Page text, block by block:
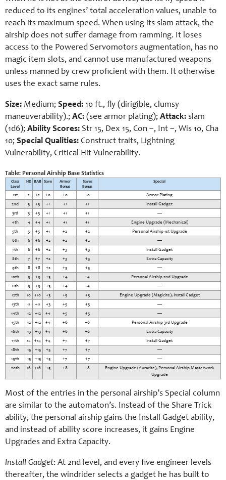
reduced to its engines’ total acceleration values, unable to
reach its maximum speed. When using its slam attack, the
airship does not suffer damage from ramming. It loses
access to the Powered Servomotors augmentation, has no
magic item slots, and cannot use manufactured weapons
unless manned by crew proficient with them. It otherwise
uses the exact same rules.
Size: Medium; Speed: 10 ft., fly (dirigible, clumsy
maneuverability).; AC: (see armor plating); Attack: slam
(1d6); Ability Scores: Str 15, Dex 15, Con –, Int –, Wis 10, Cha
10; Special Qualities: Construct traits, Lightning
Vulnerability, Critical Hit Vulnerability.
Table: Personal Airship Base Statistics
Class
Level
HD BAB Save
Armor
Bonus
Saves
Bonus
Special
1st 2 +2 +0 +0 +0
Armor Plating
2nd
3 +3 +1 +1 +1
Install Gadget
3rd
3 +3 +1 +1 +1
—
4th
4 +4 +1 +1 +1
Engine Upgrade (Mechanical)
5th
5 +5 +1 +2 +2
Personal Airship 1st Upgrade
6th
6 +6 +2 +2 +2
—
7th
6 +6 +2 +3 +3
Install Gadget
8th
7 +7 +2 +3 +3
Extra Capacity
9th
8 +8 +2 +3 +3
—
10th
9 +9 +3 +4 +4
Personal Airship 2nd Upgrade
11th
9 +9 +3 +4 +4
—
12th
10 +10 +3 +5 +5
Engine Upgrade (Magicite), Install Gadget
13th
11 +11 +3 +5 +5
—
14th
12 +12 +4 +5 +5
—
15th
12 +12 +4 +6 +6
Personal Airship 3rd Upgrade
16th
13 +13 +4 +6 +6
Extra Capacity
17th
14 +14 +4 +7 +7
Install Gadget
18th
15 +15 +5 +7 +7
—
19th
15 +15 +5 +7 +7
—
20th
16 +16 +5 +8 +8
Engine Upgrade (Auracite), Personal Airship Masterwork
Upgrade
Most of the entries in the personal airship’s Special column
are similar to the automaton’s. Instead of the Share Trick
ability, the personal airship gains the Install Gadget ability,
and instead of ability score increases, it gains Engine
Upgrades and Extra Capacity.
Install Gadget: At 2nd level, and every five engineer levels
thereafter, the windrider selects a gadget he has built to